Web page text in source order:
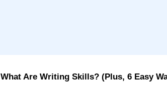
What Are Writing Skills? (Plus, 6 Easy